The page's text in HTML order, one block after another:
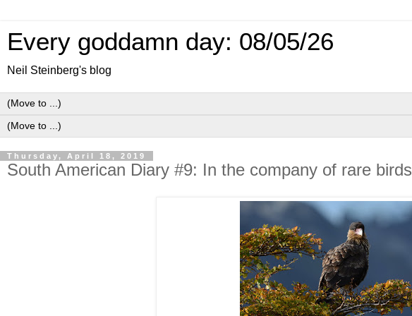
Every goddamn day: 08/05/26
Neil Steinberg's blog
Thursday, April 18, 2019
South American Diary #9: In the company of rare birds